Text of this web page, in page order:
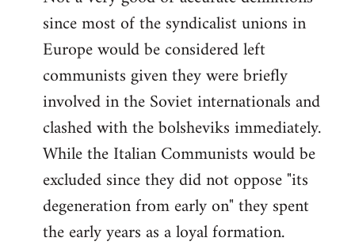
since most of the syndicalist unions in
Europe would be considered left
communists given they were briefly
involved in the Soviet internationals and
clashed with the bolsheviks immediately.
While the Italian Communists would be
excluded since they did not oppose "its
degeneration from early on" they spent
the early years as a loyal formation.